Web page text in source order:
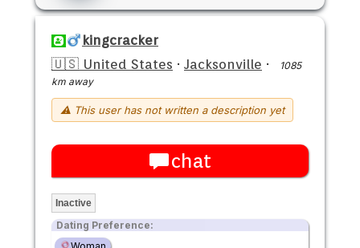
kingcracker
🇺🇸 United States · Jacksonville ·
1085
km away
⚠ This user has not written a description yet
chat
Inactive
Dating Preference: